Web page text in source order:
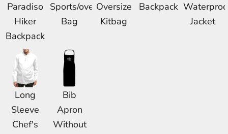
Paradiso
Hiker
Backpack
Sports/overnight
Bag
Oversize
Kitbag
Backpack
Jacket
Long
Sleeve
Chef's
Bib
Apron
Without